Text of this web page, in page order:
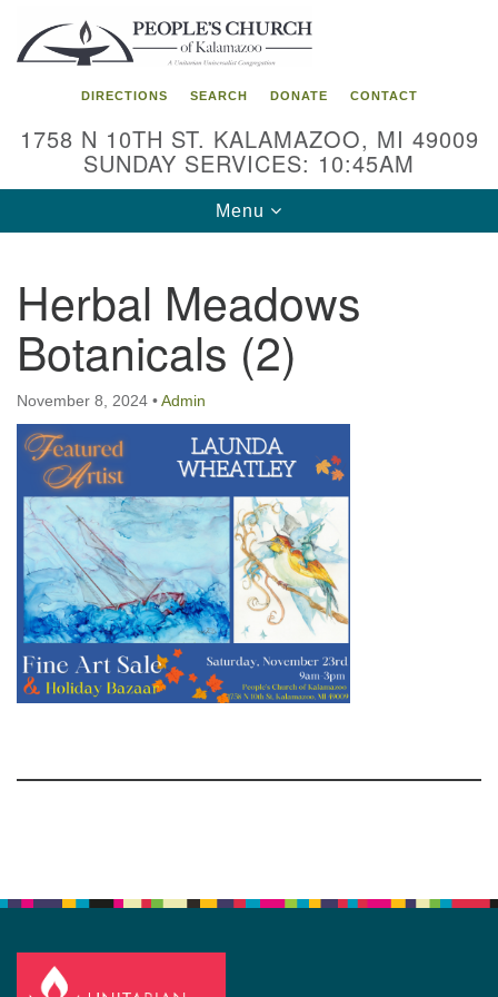
Search
for:
Google
Map
DIRECTIONS SEARCH DONATE CONTACT
1758 N 10TH ST. KALAMAZOO, MI 49009
SUNDAY SERVICES: 10:45AM
Toggle
navigation
Menu
Herbal Meadows
Botanicals (2)
November 8, 2024 •Admin